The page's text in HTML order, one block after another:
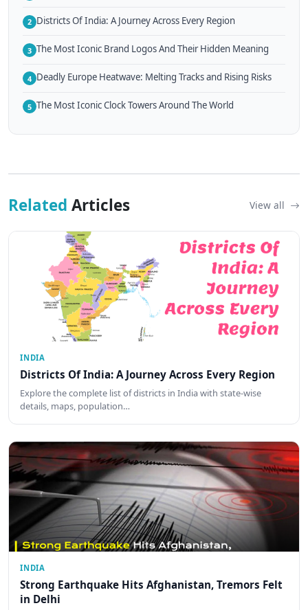
2 Districts Of India: A Journey Across Every Region
3 The Most Iconic Brand Logos And Their Hidden Meaning
4 Deadly Europe Heatwave: Melting Tracks and Rising Risks
5 The Most Iconic Clock Towers Around The World
Related Articles View all
INDIA
Districts Of India: A Journey Across Every Region
Explore the complete list of districts in India with state-wise
details, maps, population…
INDIA
Strong Earthquake Hits Afghanistan, Tremors Felt
in Delhi